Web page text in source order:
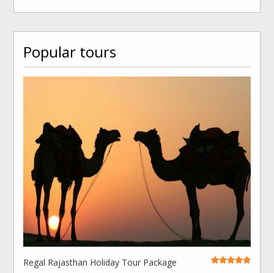
Popular tours
Regal Rajasthan Holiday Tour Package